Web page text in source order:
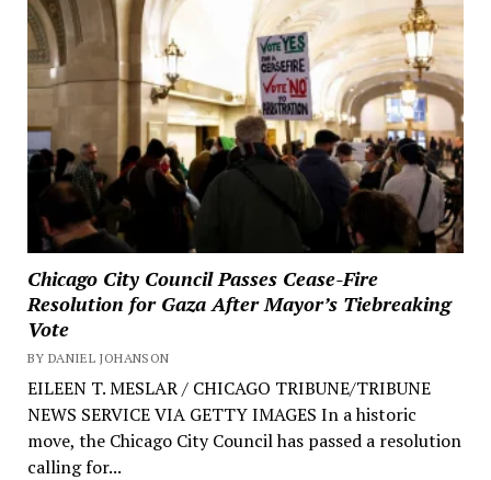
Chicago City Council Passes Cease-Fire
Resolution for Gaza After Mayor’s Tiebreaking
Vote
BY DANIEL JOHANSON
EILEEN T. MESLAR / CHICAGO TRIBUNE/TRIBUNE
NEWS SERVICE VIA GETTY IMAGES In a historic
move, the Chicago City Council has passed a resolution
calling for...